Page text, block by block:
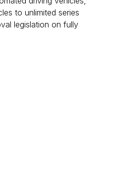
to unlimited series
legislation on fully